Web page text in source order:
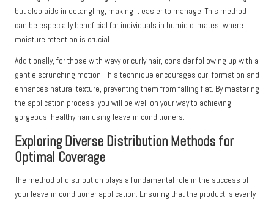
but also aids in detangling, making it easier to manage. This method
can be especially beneficial for individuals in humid climates, where
moisture retention is crucial.
Additionally, for those with wavy or curly hair, consider following up with a
gentle scrunching motion. This technique encourages curl formation and
enhances natural texture, preventing them from falling flat. By mastering
the application process, you will be well on your way to achieving
gorgeous, healthy hair using leave-in conditioners.
Exploring Diverse Distribution Methods for
Optimal Coverage
The method of distribution plays a fundamental role in the success of
your leave-in conditioner application. Ensuring that the product is evenly